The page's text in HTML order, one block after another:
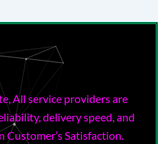
All service providers are
delivery speed, and
Customer’s Satisfaction.